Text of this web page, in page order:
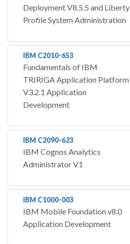
Deployment V8.5.5 and Liberty
Profile System Administration
IBM C2010-653
Fundamentals of IBM
TRIRIGA Application Platform
V3.2.1 Application
Development
IBM C2090-623
IBM Cognos Analytics
Administrator V1
IBM C1000-003
IBM Mobile Foundation v8.0
Application Development